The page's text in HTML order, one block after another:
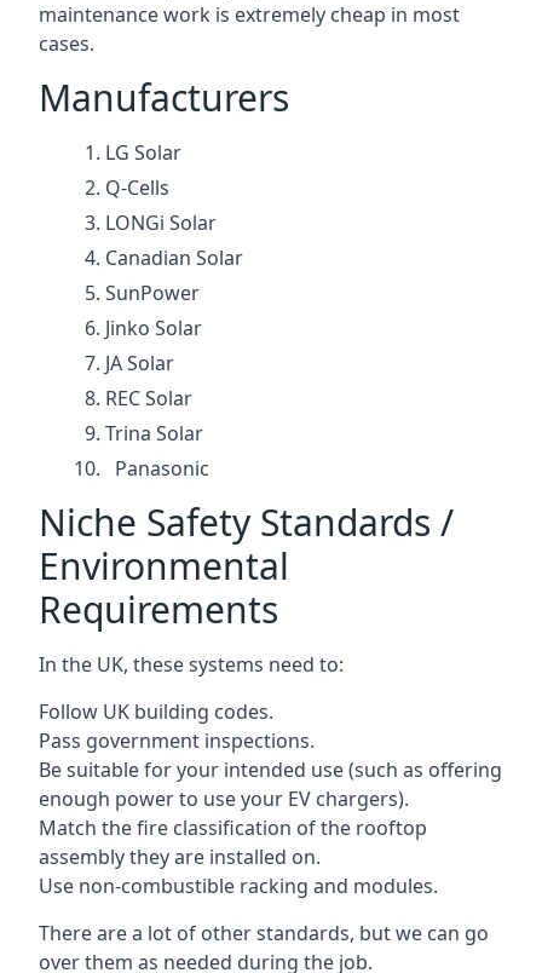
maintenance work is extremely cheap in most
cases.
Manufacturers
LG Solar
Q-Cells
LONGi Solar
Canadian Solar
SunPower
Jinko Solar
JA Solar
REC Solar
Trina Solar
Panasonic
Niche Safety Standards /
Environmental
Requirements
In the UK, these systems need to:
Follow UK building codes.
Pass government inspections.
Be suitable for your intended use (such as offering
enough power to use your EV chargers).
Match the fire classification of the rooftop
assembly they are installed on.
Use non-combustible racking and modules.
There are a lot of other standards, but we can go
over them as needed during the job.